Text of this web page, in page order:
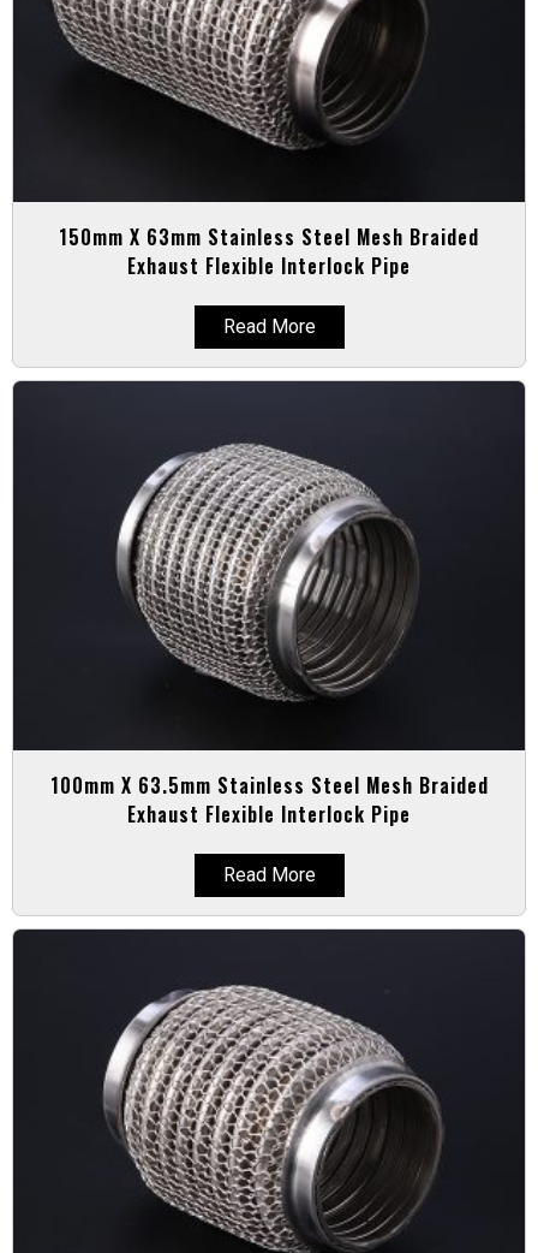
150mm X 63mm Stainless Steel Mesh Braided
Exhaust Flexible Interlock Pipe
Read More
100mm X 63.5mm Stainless Steel Mesh Braided
Exhaust Flexible Interlock Pipe
Read More